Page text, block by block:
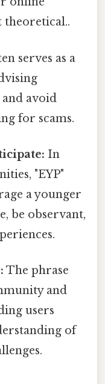
theoretical..
serves as a
and avoid
for scams.
In
"EYP"
a younger
be observant,
The phrase
and
users
of